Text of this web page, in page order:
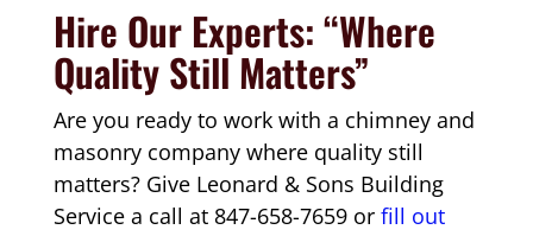
Hire Our Experts: “Where
Quality Still Matters”
Are you ready to work with a chimney and
masonry company where quality still
matters? Give Leonard & Sons Building
Service a call at 847-658-7659 or fill out